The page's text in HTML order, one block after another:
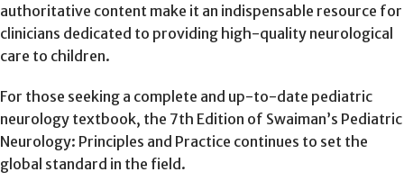
authoritative content make it an indispensable resource for
clinicians dedicated to providing high-quality neurological
care to children.
For those seeking a complete and up-to-date pediatric
neurology textbook, the 7th Edition of Swaiman’s Pediatric
Neurology: Principles and Practice continues to set the
global standard in the field.